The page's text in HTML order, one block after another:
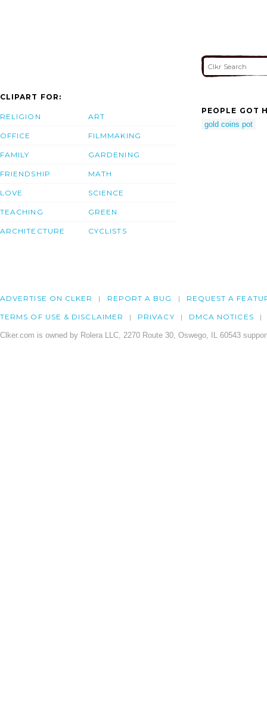
CLIPART FOR:
RELIGION
OFFICE
FAMILY
FRIENDSHIP
LOVE
TEACHING
ARCHITECTURE
ART
FILMMAKING
GARDENING
MATH
SCIENCE
GREEN
CYCLISTS
PEOPLE GOT
gold coins pot
ADVERTISE ON CLKER REPORT A BUG REQUEST A
TERMS OF USE & DISCLAIMER PRIVACY DMCA NOTICES
Clker.com is owned by Rolera LLC, 2270 Route 30, Oswego, IL 60543